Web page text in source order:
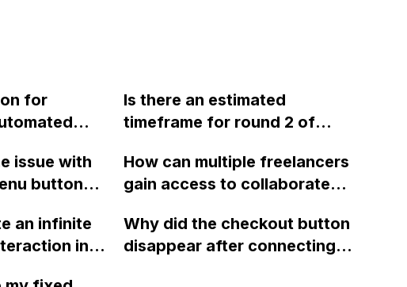
for
and
system for
Is there an estimated
timeframe for round 2 of
ability to sell digital and
downloadable products? If
set up a store in the
meantime, such as treating
issue with
button
up on a
sections?
How can multiple freelancers
gain access to collaborate
Webflow?
an infinite
in
Why did the checkout button
disappear after connecting